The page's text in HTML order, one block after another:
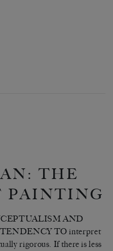
THE
PAINTING
AND
TO interpret
rigorous. If there is less